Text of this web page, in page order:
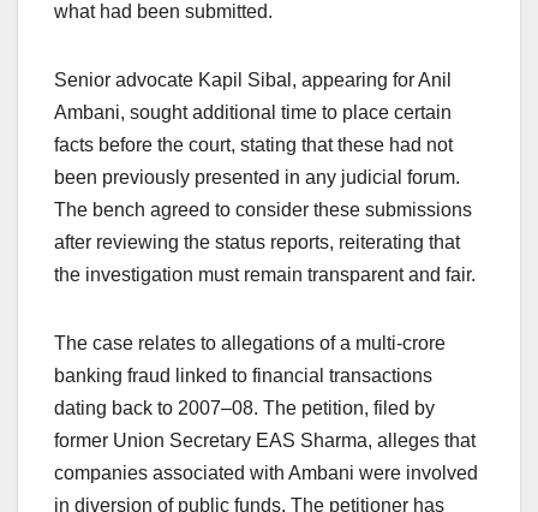
what had been submitted.
Senior advocate Kapil Sibal, appearing for Anil
Ambani, sought additional time to place certain
facts before the court, stating that these had not
been previously presented in any judicial forum.
The bench agreed to consider these submissions
after reviewing the status reports, reiterating that
the investigation must remain transparent and fair.
The case relates to allegations of a multi-crore
banking fraud linked to financial transactions
dating back to 2007–08. The petition, filed by
former Union Secretary EAS Sharma, alleges that
companies associated with Ambani were involved
in diversion of public funds. The petitioner has